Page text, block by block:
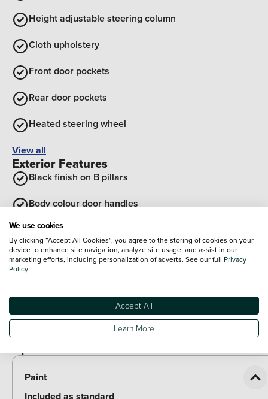
Height adjustable steering column
Cloth upholstery
Front door pockets
Rear door pockets
Heated steering wheel
View all
Exterior Features
Black finish on B pillars
Body colour door handles
Body coloured bumpers
Tailgate
Front grille in glossy black
View all
Optional Extras
Paint
We use cookies
By clicking “Accept All Cookies”, you agree to the storing of cookies on your
device to enhance site navigation, analyze site usage, and assist in our
marketing efforts, including personalization of adverts. See our full Privacy
Policy
Accept All
Learn More